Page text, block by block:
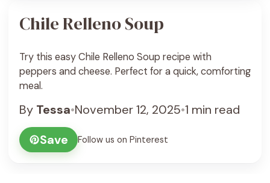
Chile Relleno Soup
Try this easy Chile Relleno Soup recipe with
peppers and cheese. Perfect for a quick, comforting
meal.
By Tessa•November 12, 2025•1 min read
Save
Follow us on Pinterest